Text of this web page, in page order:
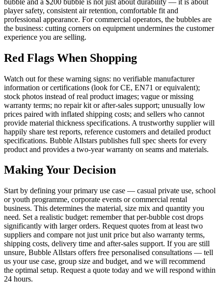
player safety, consistent air retention, comfortable fit and
professional appearance. For commercial operators, the bubbles are
the business: cutting corners on equipment undermines the customer
experience you are selling.
Red Flags When Shopping
Watch out for these warning signs: no verifiable manufacturer
information or certifications (look for CE, EN71 or equivalent);
stock photos instead of real product images; vague or missing
warranty terms; no repair kit or after-sales support; unusually low
prices paired with inflated shipping costs; and sellers who cannot
provide material thickness specifications. A trustworthy supplier will
happily share test reports, reference customers and detailed product
specifications. Bubble Allstars publishes full spec sheets for every
product and provides a two-year warranty on seams and materials.
Making Your Decision
Start by defining your primary use case — casual private use, school
or youth programme, corporate events or commercial rental
business. This determines the material, size mix and quantity you
need. Set a realistic budget: remember that per-bubble cost drops
significantly with larger orders. Request quotes from at least two
suppliers and compare not just unit price but also warranty terms,
shipping costs, delivery time and after-sales support. If you are still
unsure, Bubble Allstars offers free personalised consultations — tell
us your use case, group size and budget, and we will recommend
the optimal setup. Request a quote today and we will respond within
24 hours.